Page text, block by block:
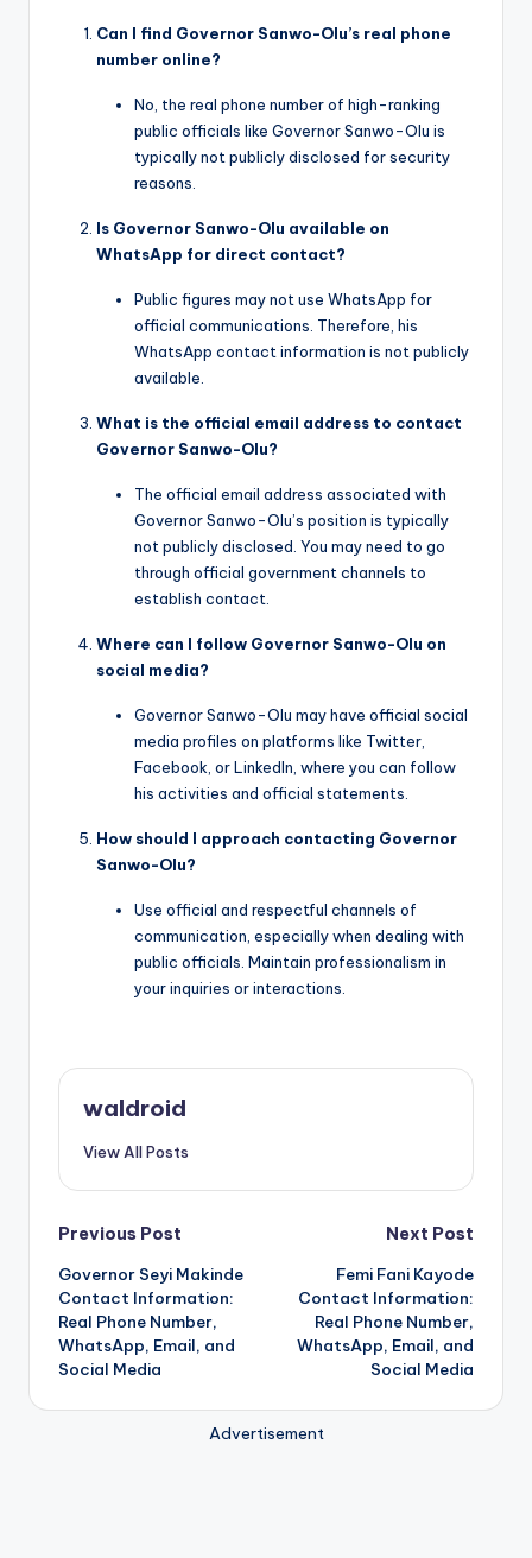
Can I find Governor Sanwo-Olu’s real phone
number online?
No, the real phone number of high-ranking
public officials like Governor Sanwo-Olu is
typically not publicly disclosed for security
reasons.
Is Governor Sanwo-Olu available on
WhatsApp for direct contact?
Public figures may not use WhatsApp for
official communications. Therefore, his
WhatsApp contact information is not publicly
available.
What is the official email address to contact
Governor Sanwo-Olu?
The official email address associated with
Governor Sanwo-Olu’s position is typically
not publicly disclosed. You may need to go
through official government channels to
establish contact.
Where can I follow Governor Sanwo-Olu on
social media?
Governor Sanwo-Olu may have official social
media profiles on platforms like Twitter,
Facebook, or LinkedIn, where you can follow
his activities and official statements.
How should I approach contacting Governor
Sanwo-Olu?
Use official and respectful channels of
communication, especially when dealing with
public officials. Maintain professionalism in
your inquiries or interactions.
waldroid
View All Posts
Post
navigation
Previous Post
Governor Seyi Makinde
Contact Information:
Real Phone Number,
WhatsApp, Email, and
Social Media
Next Post
Femi Fani Kayode
Contact Information:
Real Phone Number,
WhatsApp, Email, and
Social Media
Advertisement